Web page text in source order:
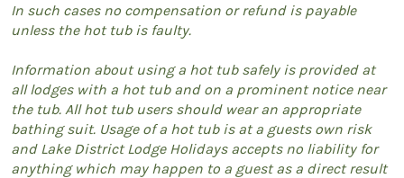
In such cases no compensation or refund is payable
unless the hot tub is faulty.
Information about using a hot tub safely is provided at
all lodges with a hot tub and on a prominent notice near
the tub. All hot tub users should wear an appropriate
bathing suit. Usage of a hot tub is at a guests own risk
and Lake District Lodge Holidays accepts no liability for
anything which may happen to a guest as a direct result